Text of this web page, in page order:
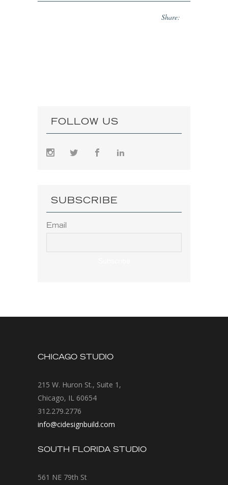
Share:
FOLLOW US
SUBSCRIBE
Email
CHICAGO STUDIO
215 W. Huron St., Suite 1,
Chicago, IL 60654
312.279.2776
info@cidesignbuild.com
SOUTH FLORIDA STUDIO
561 NE 79th St